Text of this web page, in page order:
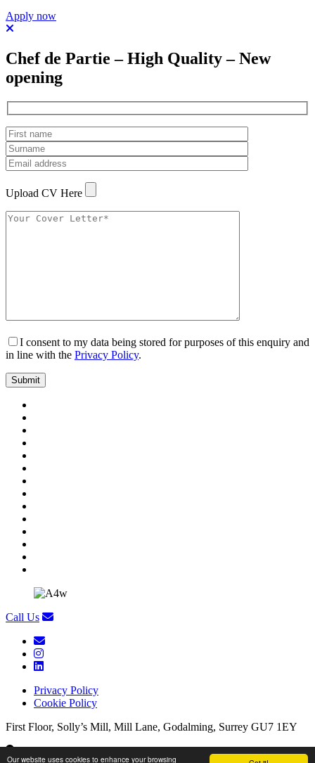
Our website uses cookies to enhance your browsing
Apply now
Chef de Partie – High Quality – New
opening
Upload CV Here
I consent to my data being stored for purposes of this enquiry and
in line with the Privacy Policy.
Call Us
Privacy Policy
Cookie Policy
First Floor, Solly’s Mill, Mill Lane, Godalming, Surrey GU7 1EY
First Floor, Solly’s Mill, Mill Lane, Godalming, Surrey GU7 1EY